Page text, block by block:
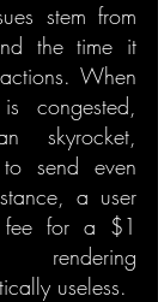
stem from
the time it
When
congested,
skyrocket,
send even
a user
for a $1
useless.